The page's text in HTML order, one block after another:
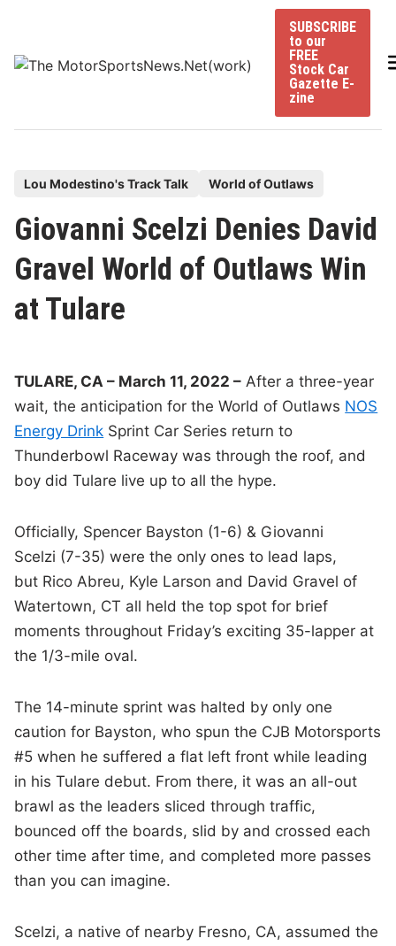
content
SUBSCRIBE
to our
FREE
Stock Car
Gazette E-
zine
s
t
e
d
Lou Modestino's Track Talk World of Outlaws
Giovanni Scelzi Denies David
Gravel World of Outlaws Win
at Tulare
TULARE, CA – March 11, 2022 – After a three-year
wait, the anticipation for the World of Outlaws NOS
Energy Drink Sprint Car Series return to
Thunderbowl Raceway was through the roof, and
boy did Tulare live up to all the hype.
Officially, Spencer Bayston (1-6) & Giovanni
Scelzi (7-35) were the only ones to lead laps,
but Rico Abreu, Kyle Larson and David Gravel of
Watertown, CT all held the top spot for brief
moments throughout Friday’s exciting 35-lapper at
the 1/3-mile oval.
The 14-minute sprint was halted by only one
caution for Bayston, who spun the CJB Motorsports
#5 when he suffered a flat left front while leading
in his Tulare debut. From there, it was an all-out
brawl as the leaders sliced through traffic,
bounced off the boards, slid by and crossed each
other time after time, and completed more passes
than you can imagine.
Scelzi, a native of nearby Fresno, CA, assumed the